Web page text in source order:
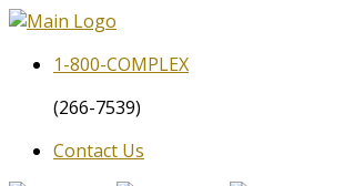
1-800-COMPLEX
(266-7539)
Contact Us